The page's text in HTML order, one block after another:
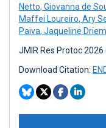
Netto, Giovanna de
Maffei Loureiro, Ary
Paiva, Jaqueline
JMIR Res Protoc
Download Citation: